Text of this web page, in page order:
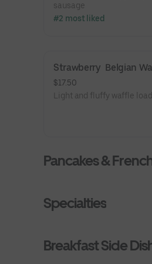
sausage
#2 most liked
Strawberry  Belgian
$17.50
Light and fluffy waffle
Pancakes &
Specialties
Breakfast Side